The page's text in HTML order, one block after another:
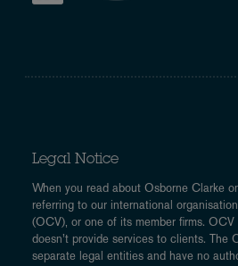
Legal Notice
When you read about Osborne Clarke
referring to our international
(OCV), or one of its member firms.
doesn’t provide services to clients. The
separate legal entities and have no